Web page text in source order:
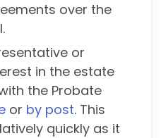
over the
or
in the estate
the Probate
or by post. This
quickly as it